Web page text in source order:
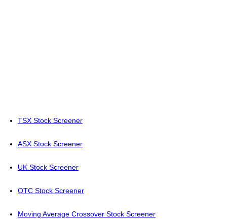
TSX Stock Screener
ASX Stock Screener
UK Stock Screener
OTC Stock Screener
Moving Average Crossover Stock Screener